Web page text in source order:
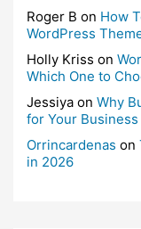
Roger B on How
WordPress
Holly Kriss on
Which One to
Jessiya on Why
for Your Business
Orrincardenas on
in 2026